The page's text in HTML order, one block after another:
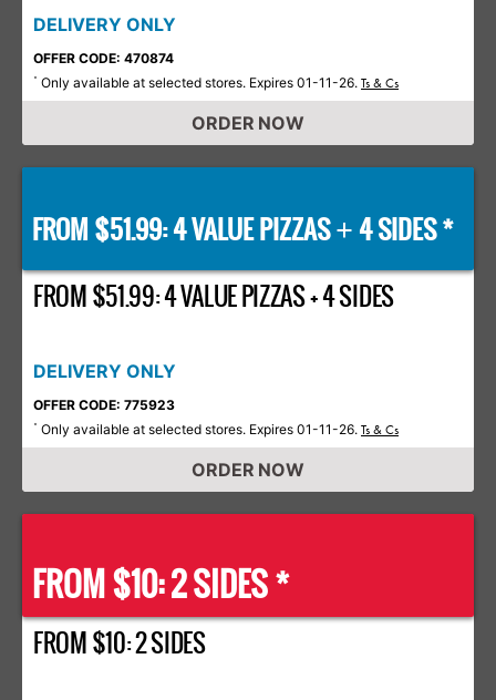
DELIVERY ONLY
OFFER CODE: 470874
* Only available at selected stores. Expires 01-11-26. Ts & Cs
ORDER NOW
FROM $51.99: 4 VALUE PIZZAS+ 4 SIDES *
FROM $51.99: 4 VALUE PIZZAS + 4 SIDES
DELIVERY ONLY
OFFER CODE: 775923
* Only available at selected stores. Expires 01-11-26. Ts & Cs
ORDER NOW
FROM $10: 2 SIDES *
FROM $10: 2 SIDES